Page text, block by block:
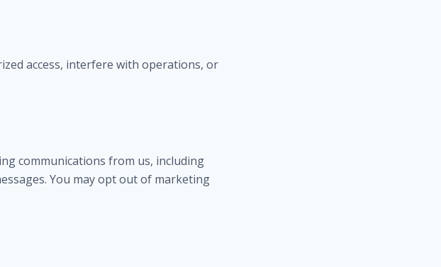
access, interfere with operations, or
communications from us, including
You may opt out of marketing